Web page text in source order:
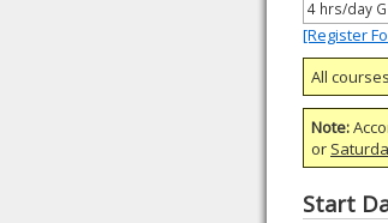
4 hrs/day
[Register
All
Note:
or
Start